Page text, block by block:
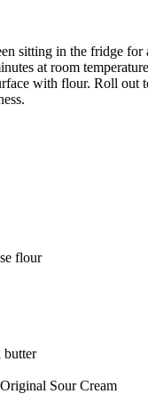
sitting in the fridge for
at room
with flour. Roll out
flour
butter
Sour Cream